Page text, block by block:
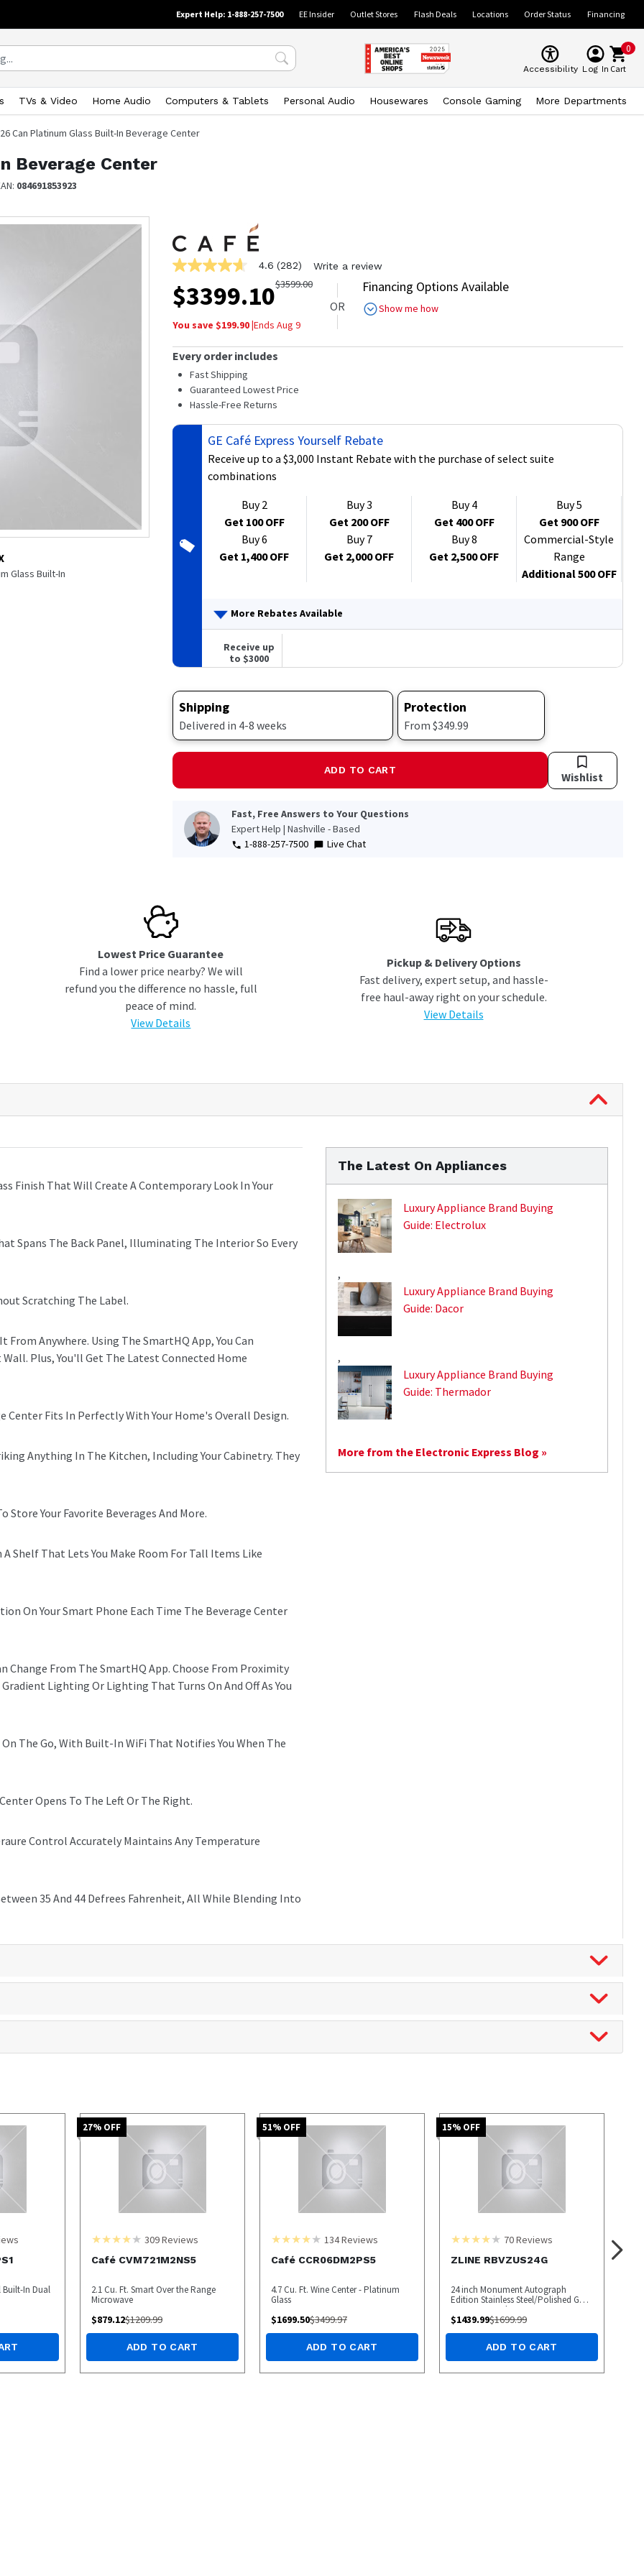
Expert Help: 1-888-257-7500 EE Insider Outlet Stores Flash Deals Locations Order Status Financing
Accessibility Log In
0
Cart
TVs & Video Home Audio Computers & Tablets Personal Audio Housewares Console Gaming More Departments
Can Platinum Glass Built-In Beverage Center
Beverage Center
084691853923
Glass Built-In
4.6
of
5
average
value.
Read
282
Reviews.
Same
page
4.6 (282) Write a review
$3399.10$3599.00
You save $199.90|Ends Aug 9
OR
Financing Options Available
Show me how
Every order includes
Fast Shipping
Guaranteed Lowest Price
Hassle-Free Returns
GE Café Express Yourself Rebate
Receive up to a $3,000 Instant Rebate with the purchase of select suite
combinations
Buy 2
Get 100 OFF
Buy 3
Get 200 OFF
Buy 4
Get 400 OFF
Buy 5
Get 900 OFF
Buy 6
Get 1,400 OFF
Buy 7
Get 2,000 OFF
Buy 8
Get 2,500 OFF
Commercial-Style
Range
Additional 500 OFF
More Rebates Available
Receive up
to $3000
Shipping
Delivered in 4-8 weeks
Protection
From $349.99
ADD TO CART Wishlist
Fast, Free Answers to Your Questions
Expert Help | Nashville - Based
1-888-257-7500
Live Chat
Lowest Price Guarantee
Find a lower price nearby? We will
refund you the difference no hassle, full
peace of mind.
View Details
Pickup & Delivery Options
Fast delivery, expert setup, and hassle-
free haul-away right on your schedule.
View Details
Finish That Will Create A Contemporary Look In Your
Spans The Back Panel, Illuminating The Interior So Every
Scratching The Label.
Anywhere. Using The SmartHQ App, You Can
Plus, You'll Get The Latest Connected Home
Fits In Perfectly With Your Home's Overall Design.
Anything In The Kitchen, Including Your Cabinetry. They
Store Your Favorite Beverages And More.
Shelf That Lets You Make Room For Tall Items Like
On Your Smart Phone Each Time The Beverage Center
Change From The SmartHQ App. Choose From Proximity
Lighting Or Lighting That Turns On And Off As You
The Go, With Built-In WiFi That Notifies You When The
Opens To The Left Or The Right.
Control Accurately Maintains Any Temperature
35 And 44 Defrees Fahrenheit, All While Blending Into
The Latest On Appliances
Luxury Appliance Brand Buying
Guide: Electrolux
,
Luxury Appliance Brand Buying
Guide: Dacor
,
Luxury Appliance Brand Buying
Guide: Thermador
More from the Electronic Express Blog »
Built-In Dual
27% OFF
309Reviews
Café CVM721M2NS5
2.1 Cu. Ft. Smart Over the Range
Microwave
$879.12$1209.99
ADD TO CART
51% OFF
134Reviews
Café CCR06DM2PS5
4.7 Cu. Ft. Wine Center - Platinum
Glass
$1699.50$3499.97
ADD TO CART
15% OFF
70Reviews
ZLINE RBVZUS24G
24 inch Monument Autograph
Edition Stainless Steel/Polished Gold
Beverage Cooler
$1439.99$1699.99
ADD TO CART